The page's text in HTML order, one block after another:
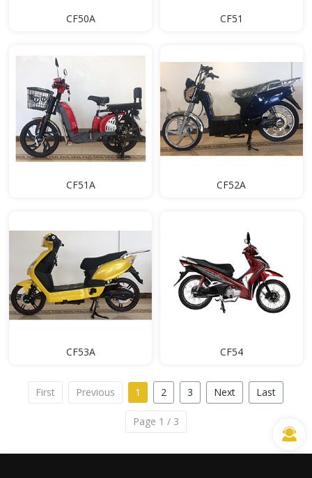
CF50A CF51
CF51A CF52A
CF53A CF54
First Previous 1 2 3 Next Last
Page 1 / 3